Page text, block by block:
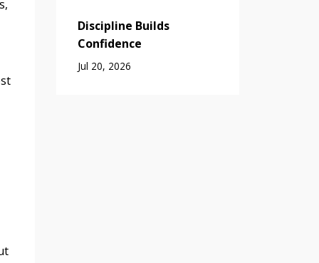
Discipline Builds
Confidence
Jul 20, 2026